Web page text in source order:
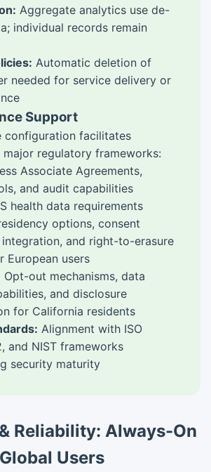
Aggregate analytics use de-
individual records remain
Automatic deletion of
needed for service delivery or
Support
configuration facilitates
regulatory frameworks:
Associate Agreements,
and audit capabilities
health data requirements
options, consent
integration, and right-to-erasure
European users
Opt-out mechanisms, data
and disclosure
for California residents
Alignment with ISO
and NIST frameworks
security maturity
Reliability: Always-On
Users